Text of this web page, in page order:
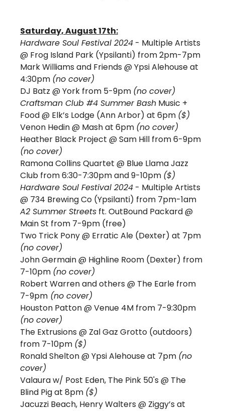
Saturday, August 17th:
Hardware Soul Festival 2024 - Multiple Artists
@ Frog Island Park (Ypsilanti) from 2pm-7pm
Mark Williams and Friends @ Ypsi Alehouse at
4:30pm (no cover)
DJ Batz @ York from 5-9pm (no cover)
Craftsman Club #4 Summer Bash Music +
Food @ Elk’s Lodge (Ann Arbor) at 6pm ($)
Venon Hedin @ Mash at 6pm (no cover)
(no cover)
Ramona Collins Quartet @ Blue Llama Jazz
Club from 6:30-7:30pm and 9-10pm ($)
Hardware Soul Festival 2024 - Multiple Artists
@ 734 Brewing Co (Ypsilanti) from 7pm-1am
A2 Summer Streets ft. OutBound Packard @
Main St from 7-9pm (free)
Two Trick Pony
(no cover)
John Germain @ Highline Room (Dexter) from
7-10pm (no cover)
Robert Warren and others @ The Earle from
7-9pm (no cover)
(no cover)
The Extrusions @ Zal Gaz Grotto (outdoors)
from 7-10pm ($)
Ronald Shelton @ Ypsi Alehouse at 7pm (no
cover)
Valaura w/ Post Eden, The Pink 50's @ The
Blind Pig at 8pm ($)
Jacuzzi Beach, Henry Walters @ Ziggy’s at